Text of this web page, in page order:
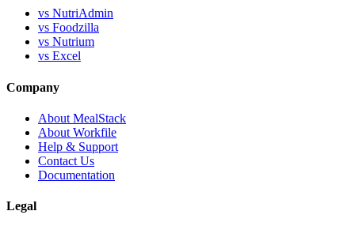
vs NutriAdmin
vs Foodzilla
vs Nutrium
vs Excel
Company
About MealStack
About Workfile
Help & Support
Contact Us
Documentation
Legal